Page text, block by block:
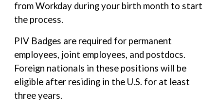
from Workday during your birth month to start
the process.
PIV Badges are required for permanent
employees, joint employees, and postdocs.
Foreign nationals in these positions will be
eligible after residing in the U.S. for at least
three years.